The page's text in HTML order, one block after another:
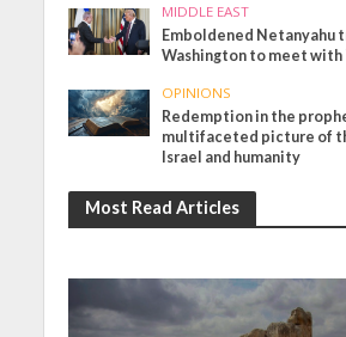
MIDDLE EAST
Emboldened Netanyahu
Washington to meet with
OPINIONS
Redemption in the
multifaceted picture of
Israel and humanity
Most Read Articles